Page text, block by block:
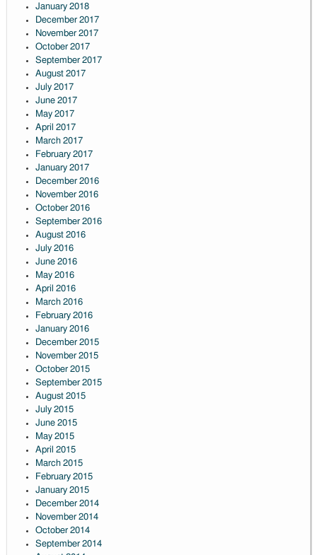
January 2018
December 2017
November 2017
October 2017
September 2017
August 2017
July 2017
June 2017
May 2017
April 2017
March 2017
February 2017
January 2017
December 2016
November 2016
October 2016
September 2016
August 2016
July 2016
June 2016
May 2016
April 2016
March 2016
February 2016
January 2016
December 2015
November 2015
October 2015
September 2015
August 2015
July 2015
June 2015
May 2015
April 2015
March 2015
February 2015
January 2015
December 2014
November 2014
October 2014
September 2014